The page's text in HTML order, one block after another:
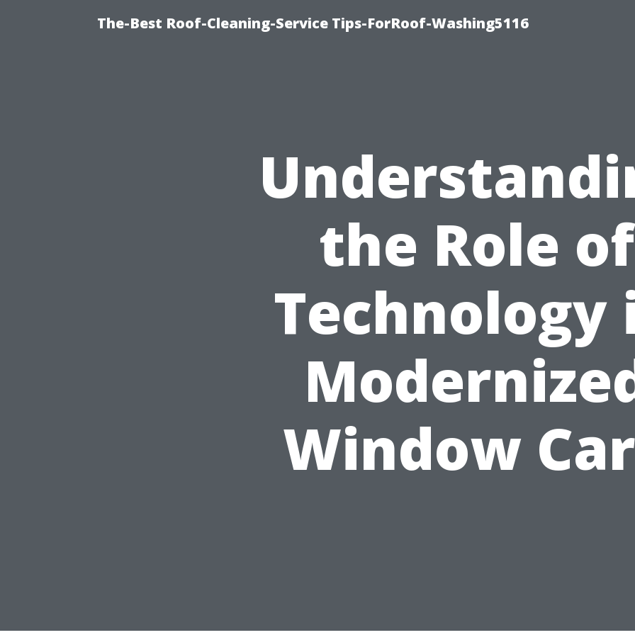
The-Best Roof-Cleaning-Service Tips-ForRoof-Washing5116
the Role of
Technology
Window